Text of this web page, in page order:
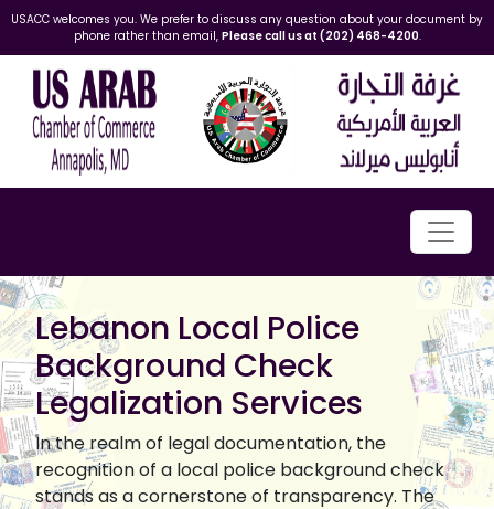
USACC welcomes you. We prefer to discuss any question about your document by
phone rather than email, Please call us at (202) 468-4200.
Lebanon Local Police
Background Check
Legalization Services
In the realm of legal documentation, the
recognition of a local police background check
stands as a cornerstone of transparency. The